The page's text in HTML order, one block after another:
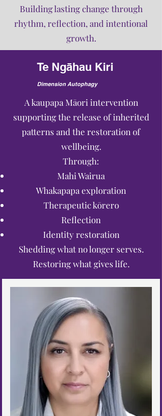
Building lasting change through
rhythm, reflection, and intentional
growth.
Te Ngāhau Kiri
Dimension Autophagy
A kaupapa Māori intervention
supporting the release of inherited
patterns and the restoration of
wellbeing.
Through:
Mahi Wairua
Whakapapa exploration
Therapeutic kōrero
Reflection
Identity restoration
Shedding what no longer serves.
Restoring what gives life.